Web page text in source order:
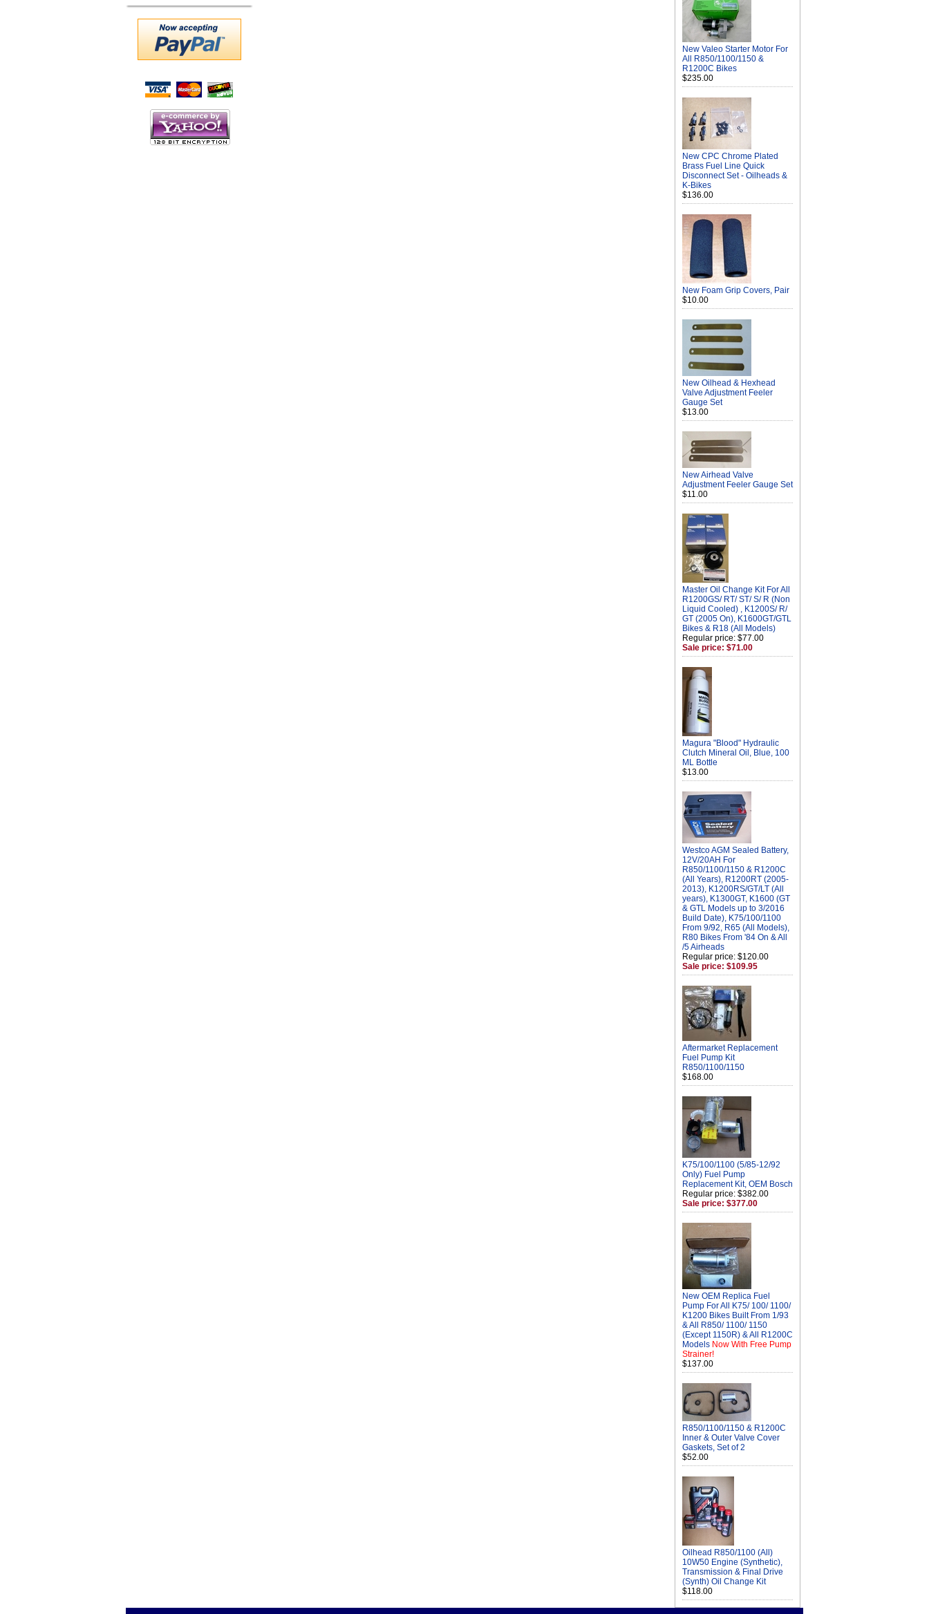
New Valeo Starter Motor For
All R850/1100/1150 &
R1200C Bikes
$235.00
New CPC Chrome Plated
Brass Fuel Line Quick
Disconnect Set - Oilheads &
K-Bikes
$136.00
New Foam Grip Covers, Pair
$10.00
New Oilhead & Hexhead
Valve Adjustment Feeler
Gauge Set
$13.00
New Airhead Valve
Adjustment Feeler Gauge Set
$11.00
Master Oil Change Kit For All
R1200GS/ RT/ ST/ S/ R (Non
Liquid Cooled) , K1200S/ R/
GT (2005 On), K1600GT/GTL
Bikes & R18 (All Models)
Regular price: $77.00
Sale price: $71.00
Magura "Blood" Hydraulic
Clutch Mineral Oil, Blue, 100
ML Bottle
$13.00
Westco AGM Sealed Battery,
12V/20AH For
R850/1100/1150 & R1200C
(All Years), R1200RT (2005-
2013), K1200RS/GT/LT (All
years), K1300GT, K1600 (GT
& GTL Models up to 3/2016
Build Date), K75/100/1100
From 9/92, R65 (All Models),
R80 Bikes From '84 On & All
/5 Airheads
Regular price: $120.00
Sale price: $109.95
Aftermarket Replacement
Fuel Pump Kit
R850/1100/1150
$168.00
K75/100/1100 (5/85-12/92
Only) Fuel Pump
Replacement Kit, OEM Bosch
Regular price: $382.00
Sale price: $377.00
New OEM Replica Fuel
Pump For All K75/ 100/ 1100/
K1200 Bikes Built From 1/93
& All R850/ 1100/ 1150
(Except 1150R) & All R1200C
Models Now With Free Pump
Strainer!
$137.00
R850/1100/1150 & R1200C
Inner & Outer Valve Cover
Gaskets, Set of 2
$52.00
Oilhead R850/1100 (All)
10W50 Engine (Synthetic),
Transmission & Final Drive
(Synth) Oil Change Kit
$118.00